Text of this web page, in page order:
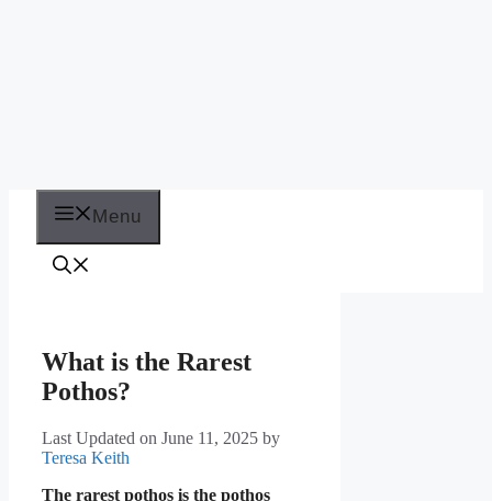
Menu
What is the Rarest
Pothos?
Last Updated on June 11, 2025 by
Teresa Keith
The rarest pothos is the pothos